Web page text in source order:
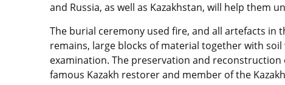
and Russia, as well as Kazakhstan, will help them
The burial ceremony used fire, and all artefacts in
remains, large blocks of material together with
examination. The preservation and
famous Kazakh restorer and member of the